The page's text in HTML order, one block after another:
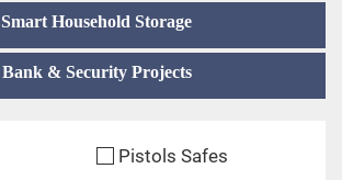
Smart Household Storage
Bank & Security Projects
Pistols Safes